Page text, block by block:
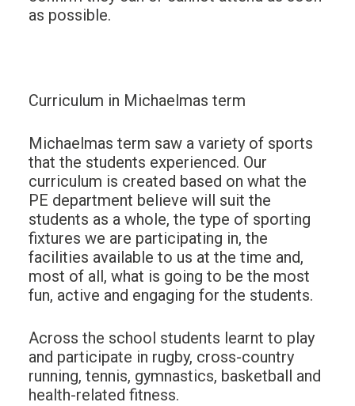
as possible.
Curriculum in Michaelmas term
Michaelmas term saw a variety of sports
that the students experienced. Our
curriculum is created based on what the
PE department believe will suit the
students as a whole, the type of sporting
fixtures we are participating in, the
facilities available to us at the time and,
most of all, what is going to be the most
fun, active and engaging for the students.
Across the school students learnt to play
and participate in rugby, cross-country
running, tennis, gymnastics, basketball and
health-related fitness.